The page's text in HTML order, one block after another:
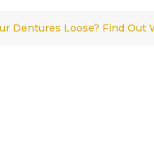
Dentures Loose? Find Out